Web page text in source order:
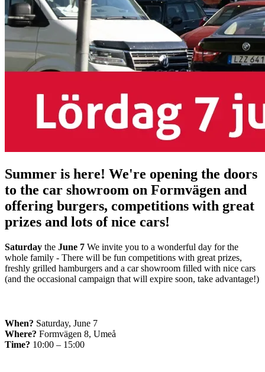
Summer is here! We're opening the doors
to the car showroom on Formvägen and
offering burgers, competitions with great
prizes and lots of nice cars!
Saturday the June 7 We invite you to a wonderful day for the
whole family - There will be fun competitions with great prizes,
freshly grilled hamburgers and a car showroom filled with nice cars
(and the occasional campaign that will expire soon, take advantage!)
When? Saturday, June 7
Where? Formvägen 8, Umeå
Time? 10:00 – 15:00